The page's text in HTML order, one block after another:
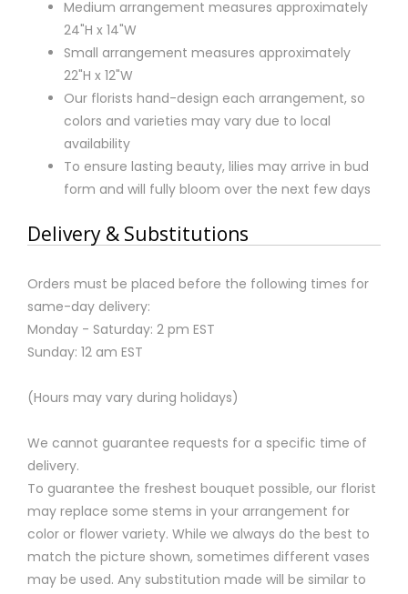
Medium arrangement measures approximately
24"H x 14"W
Small arrangement measures approximately
22"H x 12"W
Our florists hand-design each arrangement, so
colors and varieties may vary due to local
availability
To ensure lasting beauty, lilies may arrive in bud
form and will fully bloom over the next few days
Delivery & Substitutions
Orders must be placed before the following times for
same-day delivery:
Monday - Saturday: 2 pm EST
Sunday: 12 am EST
(Hours may vary during holidays)
We cannot guarantee requests for a specific time of
delivery.
To guarantee the freshest bouquet possible, our florist
may replace some stems in your arrangement for
color or flower variety. While we always do the best to
match the picture shown, sometimes different vases
may be used. Any substitution made will be similar to